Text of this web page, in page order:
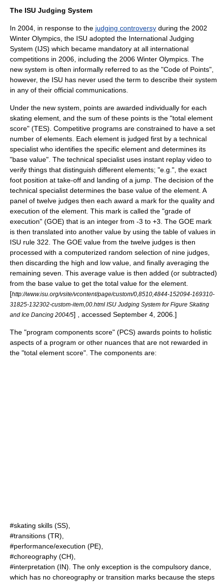
The ISU Judging System
In 2004, in response to the judging controversy during the 2002
Winter Olympics , the ISU adopted the International Judging
System (IJS) which became mandatory at all international
competitions in 2006, including the 2006 Winter Olympics . The
new system is often informally referred to as the "Code of Points",
however, the ISU has never used the term to describe their system
in any of their official communications.
Under the new system, points are awarded individually for each
skating element, and the sum of these points is the "total element
score" (TES). Competitive programs are constrained to have a set
number of elements. Each element is judged first by a technical
specialist who identifies the specific element and determines its
"base value". The technical specialist uses instant replay video to
verify things that distinguish different elements; "e.g.", the exact
foot position at take-off and landing of a jump. The decision of the
technical specialist determines the base value of the element. A
panel of twelve judges then each award a mark for the quality and
execution of the element. This mark is called the "grade of
execution" (GOE) that is an integer from -3 to +3. The GOE mark
is then translated into another value by using the table of values in
ISU rule 322. The GOE value from the twelve judges is then
processed with a computerized random selection of nine judges,
then discarding the high and low value, and finally averaging the
remaining seven. This average value is then added (or subtracted)
from the base value to get the total value for the element.
[http://www.isu.org/vsite/vcontent/page/custom/0,8510,4844-152094-169310-
31825-132302-custom-item,00.html ISU Judging System for Figure Skating
and Ice Dancing 2004/5] , accessed September 4, 2006.]
The "program components score" (PCS) awards points to holistic
aspects of a program or other nuances that are not rewarded in
the "total element score". The components are:
#skating skills (SS),
#transitions (TR),
#performance/execution (PE),
#choreography (CH),
#interpretation (IN). The only exception is the compulsory dance,
which has no choreography or transition marks because the steps